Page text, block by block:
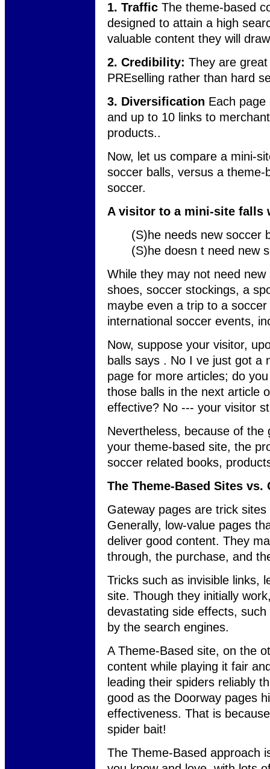
1. Traffic The theme-based
designed to attain a high
valuable content they will
2. Credibility: They are
PREselling rather than hard
3. Diversification Each
and up to 10 links to
products..
Now, let us compare a mini-
soccer balls, versus a
soccer.
A visitor to a mini-site falls
(S)he needs new soccer
(S)he doesn t need new
While they may not need
shoes, soccer stockings, a
maybe even a trip to a
international soccer events,
Now, suppose your visitor,
balls says . No I ve just got a
page for more articles; do
those balls in the next article
effective? No --- your visitor
Nevertheless, because of
your theme-based site, the
soccer related books,
The Theme-Based Sites vs.
Gateway pages are trick
Generally, low-value pages
deliver good content. They
through, the purchase, and
Tricks such as invisible links,
site. Though they initially
devastating side effects,
by the search engines.
A Theme-Based site, on the
content while playing it fair
leading their spiders reliably
good as the Doorway pages
effectiveness. That is
spider bait!
The Theme-Based approach